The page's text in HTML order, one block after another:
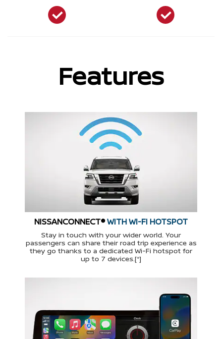
Features
NISSANCONNECT®WITH WI-FI HOTSPOT
Stay in touch with your wider world. Your
passengers can share their road trip experience as
they go thanks to a dedicated Wi-Fi hotspot for
up to 7 devices.[*]